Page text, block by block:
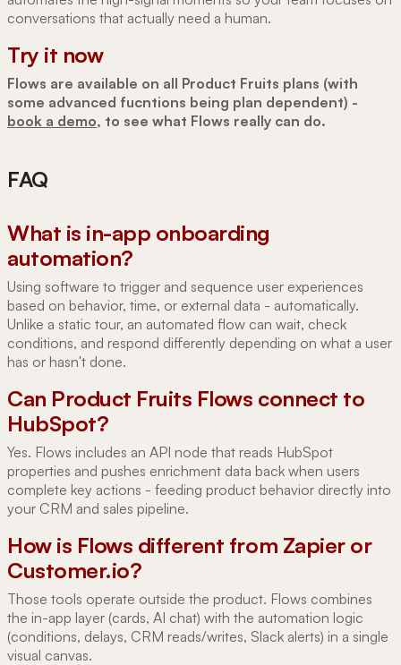
conversations that actually need a human.
Try it now
Flows are available on all Product Fruits plans (with
some advanced fucntions being plan dependent) -
book a demo, to see what Flows really can do.
FAQ
What is in-app onboarding
automation?
Using software to trigger and sequence user experiences
based on behavior, time, or external data - automatically.
Unlike a static tour, an automated flow can wait, check
conditions, and respond differently depending on what a user
has or hasn't done.
Can Product Fruits Flows connect to
HubSpot?
Yes. Flows includes an API node that reads HubSpot
properties and pushes enrichment data back when users
complete key actions - feeding product behavior directly into
your CRM and sales pipeline.
How is Flows different from Zapier or
Customer.io?
Those tools operate outside the product. Flows combines
the in-app layer (cards, AI chat) with the automation logic
(conditions, delays, CRM reads/writes, Slack alerts) in a single
visual canvas.